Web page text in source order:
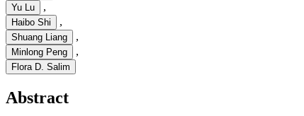
Yu Lu ,
Haibo Shi ,
Shuang Liang ,
Minlong Peng ,
Flora D. Salim
Abstract